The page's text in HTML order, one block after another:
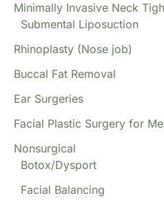
Minimally Invasive Neck
Submental Liposuction
Rhinoplasty (Nose job)
Buccal Fat Removal
Ear Surgeries
Facial Plastic Surgery for
Nonsurgical
Botox/Dysport
Facial Balancing